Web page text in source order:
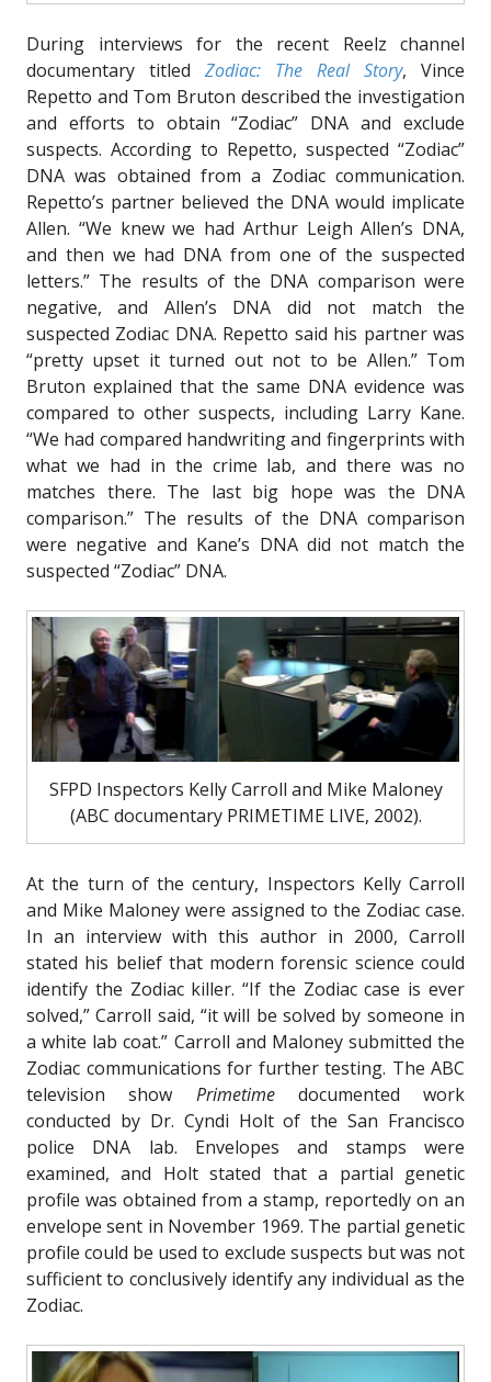
During interviews for the recent Reelz channel
documentary titled Zodiac: The Real Story, Vince
Repetto and Tom Bruton described the investigation
and efforts to obtain “Zodiac” DNA and exclude
suspects. According to Repetto, suspected “Zodiac”
DNA was obtained from a Zodiac communication.
Repetto’s partner believed the DNA would implicate
Allen. “We knew we had Arthur Leigh Allen’s DNA,
and then we had DNA from one of the suspected
letters.” The results of the DNA comparison were
negative, and Allen’s DNA did not match the
suspected Zodiac DNA. Repetto said his partner was
“pretty upset it turned out not to be Allen.” Tom
Bruton explained that the same DNA evidence was
compared to other suspects, including Larry Kane.
“We had compared handwriting and fingerprints with
what we had in the crime lab, and there was no
matches there. The last big hope was the DNA
comparison.” The results of the DNA comparison
were negative and Kane’s DNA did not match the
suspected “Zodiac” DNA.
SFPD Inspectors Kelly Carroll and Mike Maloney
(ABC documentary PRIMETIME LIVE, 2002).
At the turn of the century, Inspectors Kelly Carroll
and Mike Maloney were assigned to the Zodiac case.
In an interview with this author in 2000, Carroll
stated his belief that modern forensic science could
identify the Zodiac killer. “If the Zodiac case is ever
solved,” Carroll said, “it will be solved by someone in
a white lab coat.” Carroll and Maloney submitted the
Zodiac communications for further testing. The ABC
television show Primetimedocumented work
conducted by Dr. Cyndi Holt of the San Francisco
police DNA lab. Envelopes and stamps were
examined, and Holt stated that a partial genetic
profile was obtained from a stamp, reportedly on an
envelope sent in November 1969. The partial genetic
profile could be used to exclude suspects but was not
sufficient to conclusively identify any individual as the
Zodiac.